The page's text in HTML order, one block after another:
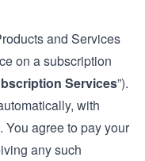
and Services
on a subscription
Services”).
with
agree to pay your
any such